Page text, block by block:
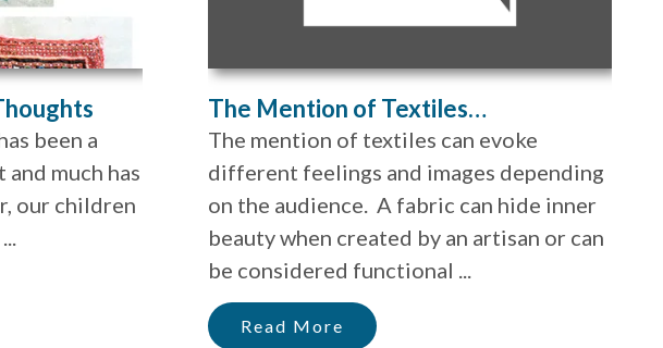
been a
much has
our children
The Mention of Textiles…
The mention of textiles can evoke
different feelings and images depending
on the audience. A fabric can hide inner
beauty when created by an artisan or can
be considered functional ...
Read More